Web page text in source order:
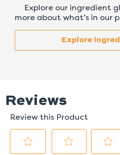
Explore our ingredient
more about what’s in our
Explore